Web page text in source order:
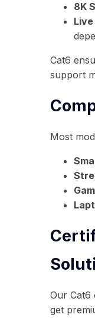
8K
Cat6
support
Most
Our Cat6
get